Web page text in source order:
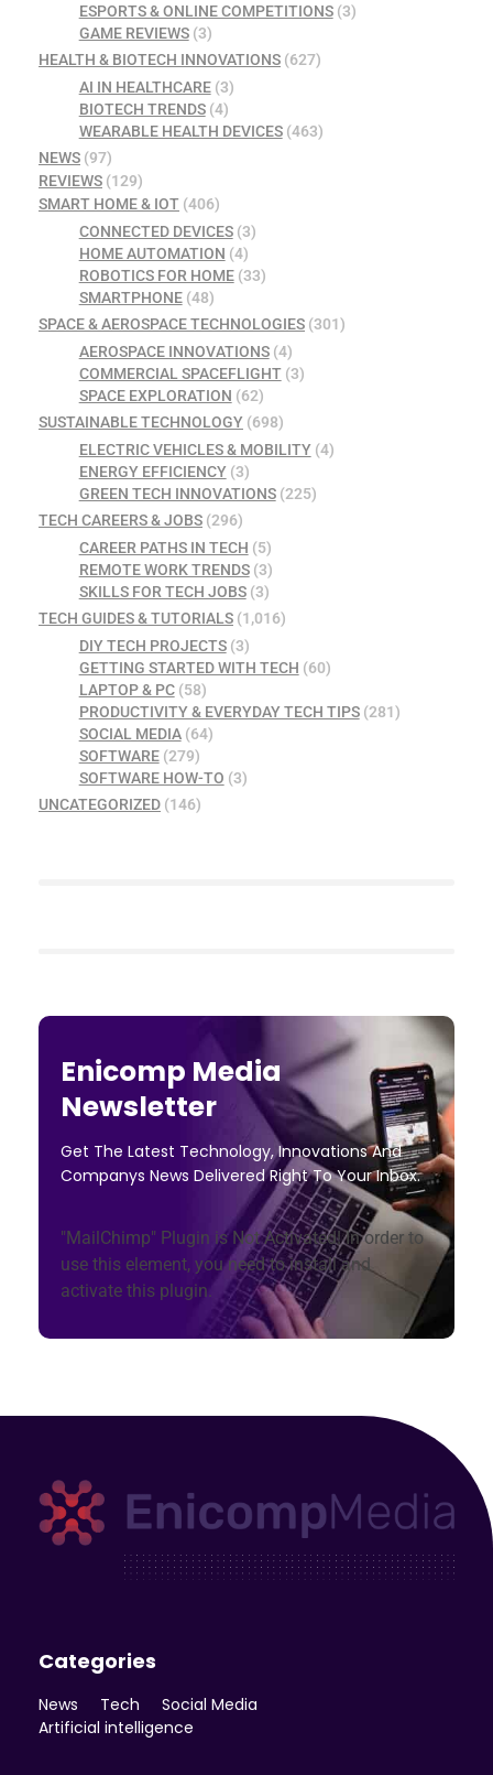
ESPORTS & ONLINE COMPETITIONS(3)
GAME REVIEWS(3)
HEALTH & BIOTECH INNOVATIONS (627)
AI IN HEALTHCARE(3)
BIOTECH TRENDS(4)
WEARABLE HEALTH DEVICES(463)
NEWS (97)
REVIEWS (129)
SMART HOME & IOT (406)
CONNECTED DEVICES(3)
HOME AUTOMATION (4)
ROBOTICS FOR HOME(33)
SMARTPHONE(48)
SPACE & AEROSPACE TECHNOLOGIES (301)
AEROSPACE INNOVATIONS(4)
COMMERCIAL SPACEFLIGHT(3)
SPACE EXPLORATION (62)
SUSTAINABLE TECHNOLOGY (698)
ELECTRIC VEHICLES & MOBILITY(4)
ENERGY EFFICIENCY(3)
GREEN TECH INNOVATIONS(225)
TECH CAREERS & JOBS (296)
CAREER PATHS IN TECH (5)
REMOTE WORK TRENDS(3)
SKILLS FOR TECH JOBS(3)
TECH GUIDES & TUTORIALS (1,016)
DIY TECH PROJECTS(3)
GETTING STARTED WITH TECH (60)
LAPTOP & PC(58)
PRODUCTIVITY & EVERYDAY TECH TIPS(281)
SOCIAL MEDIA(64)
SOFTWARE(279)
SOFTWARE HOW-TO (3)
UNCATEGORIZED (146)
Enicomp Media
Newsletter
Get The Latest Technology, Innovations And
Companys News Delivered Right To Your Inbox.
"MailChimp" Plugin is Not Activated!In order to
use this element, you need to install and
activate this plugin.
Categories
News Tech
Social Media
Artificial intelligence